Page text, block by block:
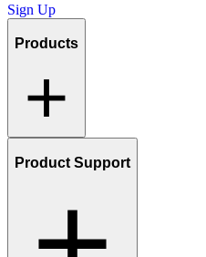
Sign Up
Products
Product Support